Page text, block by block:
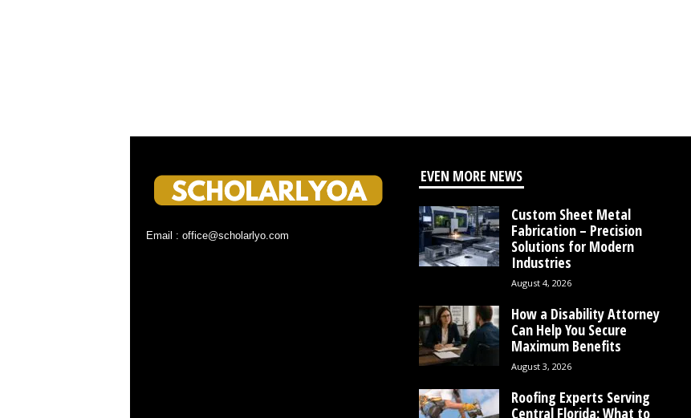
Email : office@scholarlyo.com
EVEN MORE NEWS
Custom Sheet Metal
Fabrication – Precision
Solutions for Modern
Industries
August 4, 2026
How a Disability Attorney
Can Help You Secure
Maximum Benefits
August 3, 2026
Roofing Experts Serving
Central Florida: What to